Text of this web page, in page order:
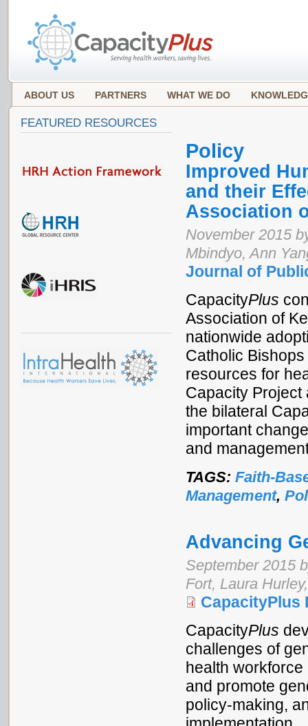
ABOUT US PARTNERS WHAT WE DO
Policy
Improved
and their
Association
November 2015
Mbindyo, Ann
Journal of
CapacityPlus
Association of
nationwide
Catholic
resources for
Capacity
the bilateral
important
and
TAGS: Faith-
Management,
Advancing
September 2015
Fort, Laura
CapacityPlus
CapacityPlus
challenges of
health
and promote
policy-making,
FEATURED RESOURCES